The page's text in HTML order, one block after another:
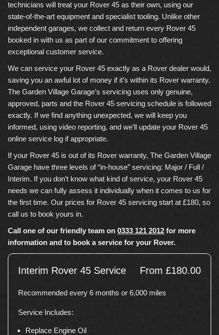
technicians will treat your Rover 45 as their own, using our
state-of-the-art equipment and specialist tooling. Unlike other
independent garages, we collect and return every Rover 45
booked in with us as part of our commitment to offering
exceptional customer service.
We can service your Rover 45 exactly as a Rover dealer would,
saving you an awful lot of money if it’s within its Rover warranty.
The Garden Village Garage’s servicing uses only genuine,
approved, parts and the Rover 45 servicing schedule is followed
exactly. If we find anything unexpected, we will keep you
informed, using video reporting, and we’ll update your Rover 45
online service log if appropriate.
If your Rover 45 is out of its Rover warranty, The Garden Village
Garage have three levels of “in-house” servicing: Major / Full /
Interim. If you don’t know what kind of service, your Rover 45
needs we can fully assess it individually when it comes to us for
the first time. Our prices for Rover 45 servicing start at £180, so
call us to book yours in.
Call one of our friendly team on 0333 121 2012 for more
information and to book a service for your Rover.
Interim Rover 45 Service From £180.00
Recommended every 6 months or 6,000 miles
Service Includes:
Replace Engine Oil